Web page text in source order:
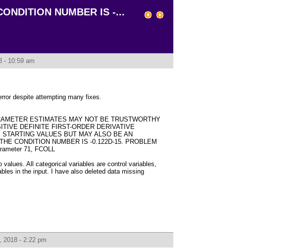
NUMBER IS -...
- 10:59 am
despite attempting many fixes.
ESTIMATES MAY NOT BE TRUSTWORTHY
DEFINITE FIRST-ORDER DERIVATIVE
VALUES BUT MAY ALSO BE AN
CONDITION NUMBER IS -0.122D-15. PROBLEM
71, FCOLL
values. All categorical variables are control variables,
in the input. I have also deleted data missing
2018 - 2:22 pm